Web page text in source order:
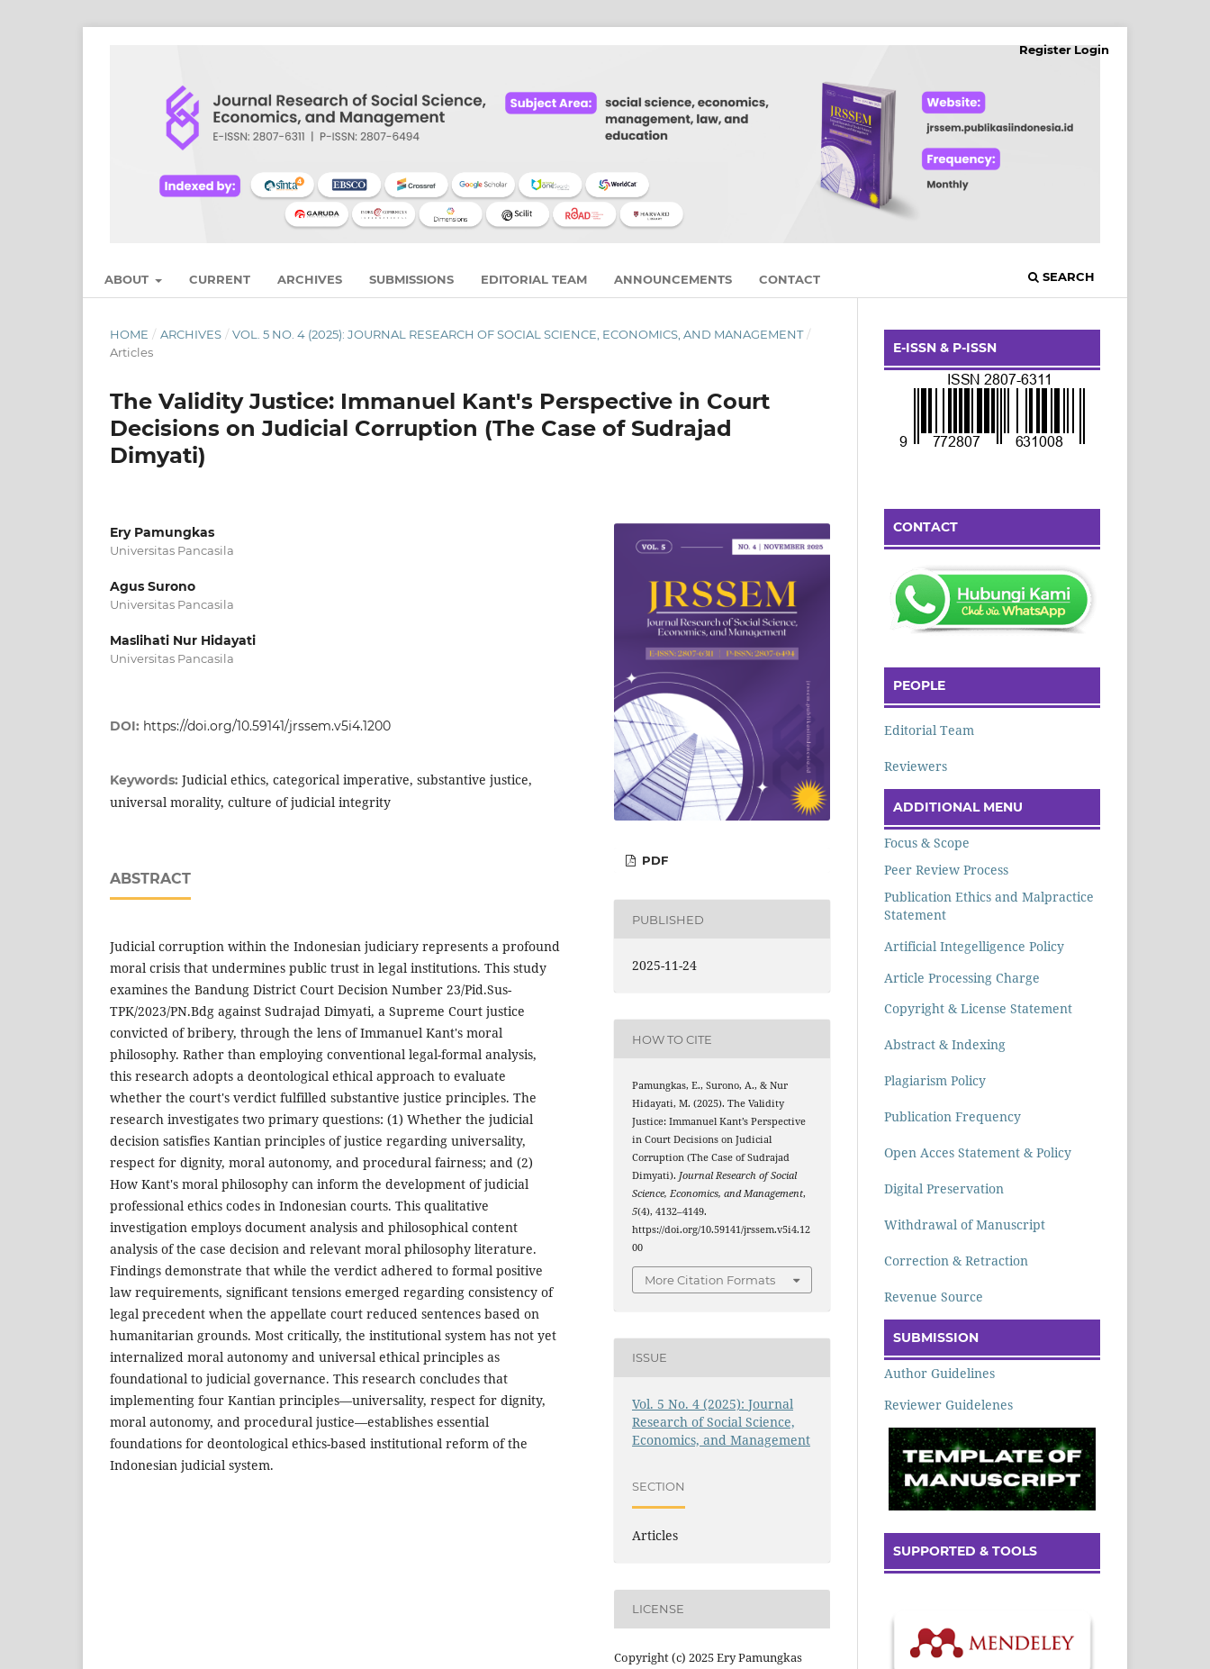
ABOUT CURRENT ARCHIVES SUBMISSIONS EDITORIAL TEAM ANNOUNCEMENTS CONTACT SEARCH
RegisterLogin
HOME / ARCHIVES / VOL. 5 NO. 4 (2025): JOURNAL RESEARCH OF SOCIAL SCIENCE, ECONOMICS, AND MANAGEMENT /
Articles
The Validity Justice: Immanuel Kant's Perspective in Court
Decisions on Judicial Corruption (The Case of Sudrajad
Dimyati)
Ery Pamungkas
Universitas Pancasila
Agus Surono
Universitas Pancasila
Maslihati Nur Hidayati
Universitas Pancasila
DOI: https://doi.org/10.59141/jrssem.v5i4.1200
Keywords: Judicial ethics, categorical imperative, substantive justice,
universal morality, culture of judicial integrity
ABSTRACT
Judicial corruption within the Indonesian judiciary represents a profound
moral crisis that undermines public trust in legal institutions. This study
examines the Bandung District Court Decision Number 23/Pid.Sus-
TPK/2023/PN.Bdg against Sudrajad Dimyati, a Supreme Court justice
convicted of bribery, through the lens of Immanuel Kant's moral
philosophy. Rather than employing conventional legal-formal analysis,
this research adopts a deontological ethical approach to evaluate
whether the court's verdict fulfilled substantive justice principles. The
research investigates two primary questions: (1) Whether the judicial
decision satisfies Kantian principles of justice regarding universality,
respect for dignity, moral autonomy, and procedural fairness; and (2)
How Kant's moral philosophy can inform the development of judicial
professional ethics codes in Indonesian courts. This qualitative
investigation employs document analysis and philosophical content
analysis of the case decision and relevant moral philosophy literature.
Findings demonstrate that while the verdict adhered to formal positive
law requirements, significant tensions emerged regarding consistency of
legal precedent when the appellate court reduced sentences based on
humanitarian grounds. Most critically, the institutional system has not yet
internalized moral autonomy and universal ethical principles as
foundational to judicial governance. This research concludes that
implementing four Kantian principles—universality, respect for dignity,
moral autonomy, and procedural justice—establishes essential
foundations for deontological ethics-based institutional reform of the
Indonesian judicial system.
PDF
PUBLISHED
2025-11-24
HOW TO CITE
Pamungkas, E., Surono, A., & Nur
Hidayati, M. (2025). The Validity
Justice: Immanuel Kant’s Perspective
in Court Decisions on Judicial
Corruption (The Case of Sudrajad
Dimyati).Journal Research of Social
Science, Economics, and Management,
5(4), 4132–4149.
https://doi.org/10.59141/jrssem.v5i4.12
00
More Citation Formats
ISSUE
Vol. 5 No. 4 (2025): Journal
Research of Social Science,
Economics, and Management
SECTION
Articles
LICENSE
Copyright (c) 2025 Ery Pamungkas
E-ISSN & P-ISSN
CONTACT
PEOPLE
Editorial Team
Reviewers
ADDITIONAL MENU
Focus & Scope
Peer Review Process
Publication Ethics and Malpractice
Statement
Artificial Integelligence Policy
Article Processing Charge
Copyright & License Statement
Abstract & Indexing
Plagiarism Policy
Publication Frequency
Open Acces Statement & Policy
Digital Preservation
Withdrawal of Manuscript
Correction & Retraction
Revenue Source
SUBMISSION
Author Guidelines
Reviewer Guidelenes
SUPPORTED & TOOLS